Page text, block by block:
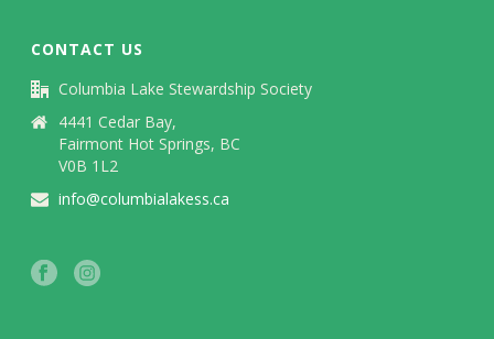
CONTACT US
Columbia Lake Stewardship Society
4441 Cedar Bay,
Fairmont Hot Springs, BC
V0B 1L2
info@columbialakess.ca